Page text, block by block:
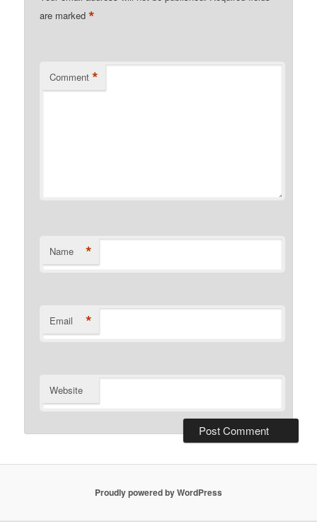
are marked*
Comment *
Name *
Email *
Website
Proudly powered by WordPress